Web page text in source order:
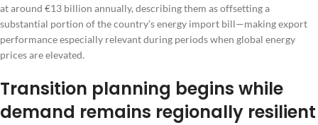
at around €13 billion annually, describing them as offsetting a
substantial portion of the country’s energy import bill—making export
performance especially relevant during periods when global energy
prices are elevated.
Transition planning begins while
demand remains regionally resilient